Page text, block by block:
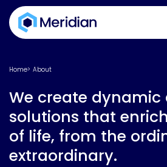
Home About
We create dynamic
solutions that
of life, from the
extraordinary.